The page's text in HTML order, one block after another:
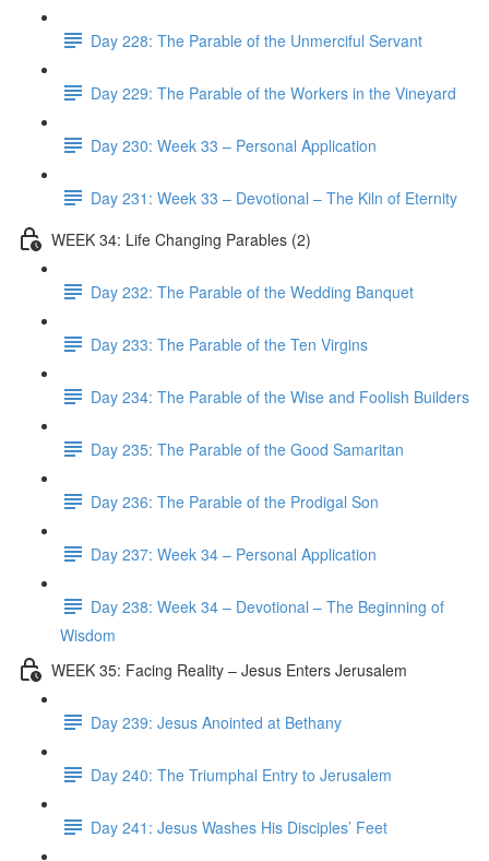
Day 228: The Parable of the Unmerciful Servant
Day 229: The Parable of the Workers in the Vineyard
Day 230: Week 33 – Personal Application
Day 231: Week 33 – Devotional – The Kiln of Eternity
WEEK 34: Life Changing Parables (2)
Day 232: The Parable of the Wedding Banquet
Day 233: The Parable of the Ten Virgins
Day 234: The Parable of the Wise and Foolish Builders
Day 235: The Parable of the Good Samaritan
Day 236: The Parable of the Prodigal Son
Day 237: Week 34 – Personal Application
Day 238: Week 34 – Devotional – The Beginning of
Wisdom
WEEK 35: Facing Reality – Jesus Enters Jerusalem
Day 239: Jesus Anointed at Bethany
Day 240: The Triumphal Entry to Jerusalem
Day 241: Jesus Washes His Disciples’ Feet